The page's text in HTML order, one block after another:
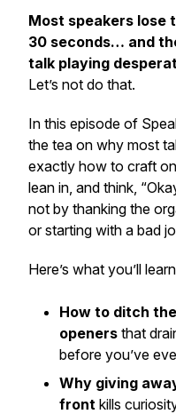
Most speakers lose
30 seconds… and
talk playing
Let’s not do that.
In this episode of
the tea on why most
exactly how to craft
lean in, and think,
not by thanking the
or starting with a bad
Here’s what you’ll
How to ditch
openers that
before you’ve
Why giving
front kills